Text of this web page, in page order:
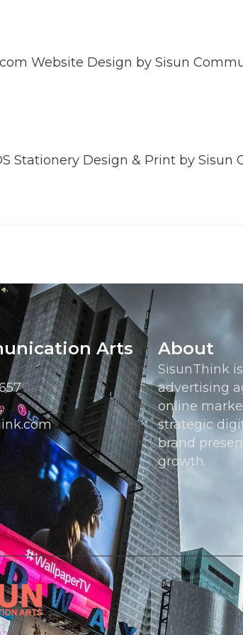
Website Design by Sisun
Stationery Design & Print by
Arts About
SisunThink
advertising
online
strategic
brand
growth.